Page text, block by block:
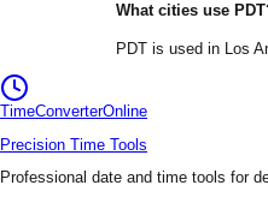
What cities use PDT
PDT is used in Los
TimeConverterOnline
Precision Time Tools
Professional date and time tools for